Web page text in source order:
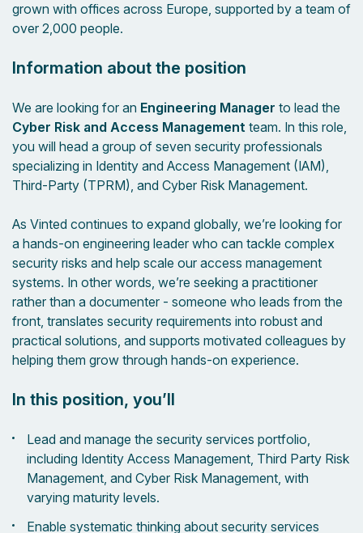
grown with offices across Europe, supported by a team of
over 2,000 people.
Information about the position
We are looking for an Engineering Manager to lead the
Cyber Risk and Access Management team. In this role,
you will head a group of seven security professionals
specializing in Identity and Access Management (IAM),
Third-Party (TPRM), and Cyber Risk Management.
As Vinted continues to expand globally, we’re looking for
a hands-on engineering leader who can tackle complex
security risks and help scale our access management
systems. In other words, we’re seeking a practitioner
rather than a documenter - someone who leads from the
front, translates security requirements into robust and
practical solutions, and supports motivated colleagues by
helping them grow through hands-on experience.
In this position, you’ll
Lead and manage the security services portfolio,
including Identity Access Management, Third Party Risk
Management, and Cyber Risk Management, with
varying maturity levels.
Enable systematic thinking about security services